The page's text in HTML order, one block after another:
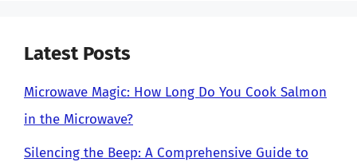
Latest Posts
Microwave Magic: How Long Do You Cook Salmon
in the Microwave?
Silencing the Beep: A Comprehensive Guide to